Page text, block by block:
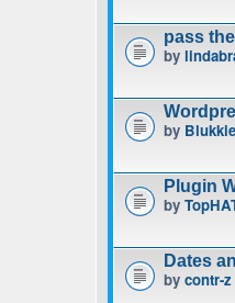
pass
by
by Blukkie
Plugin
by
Dates
by contr-z